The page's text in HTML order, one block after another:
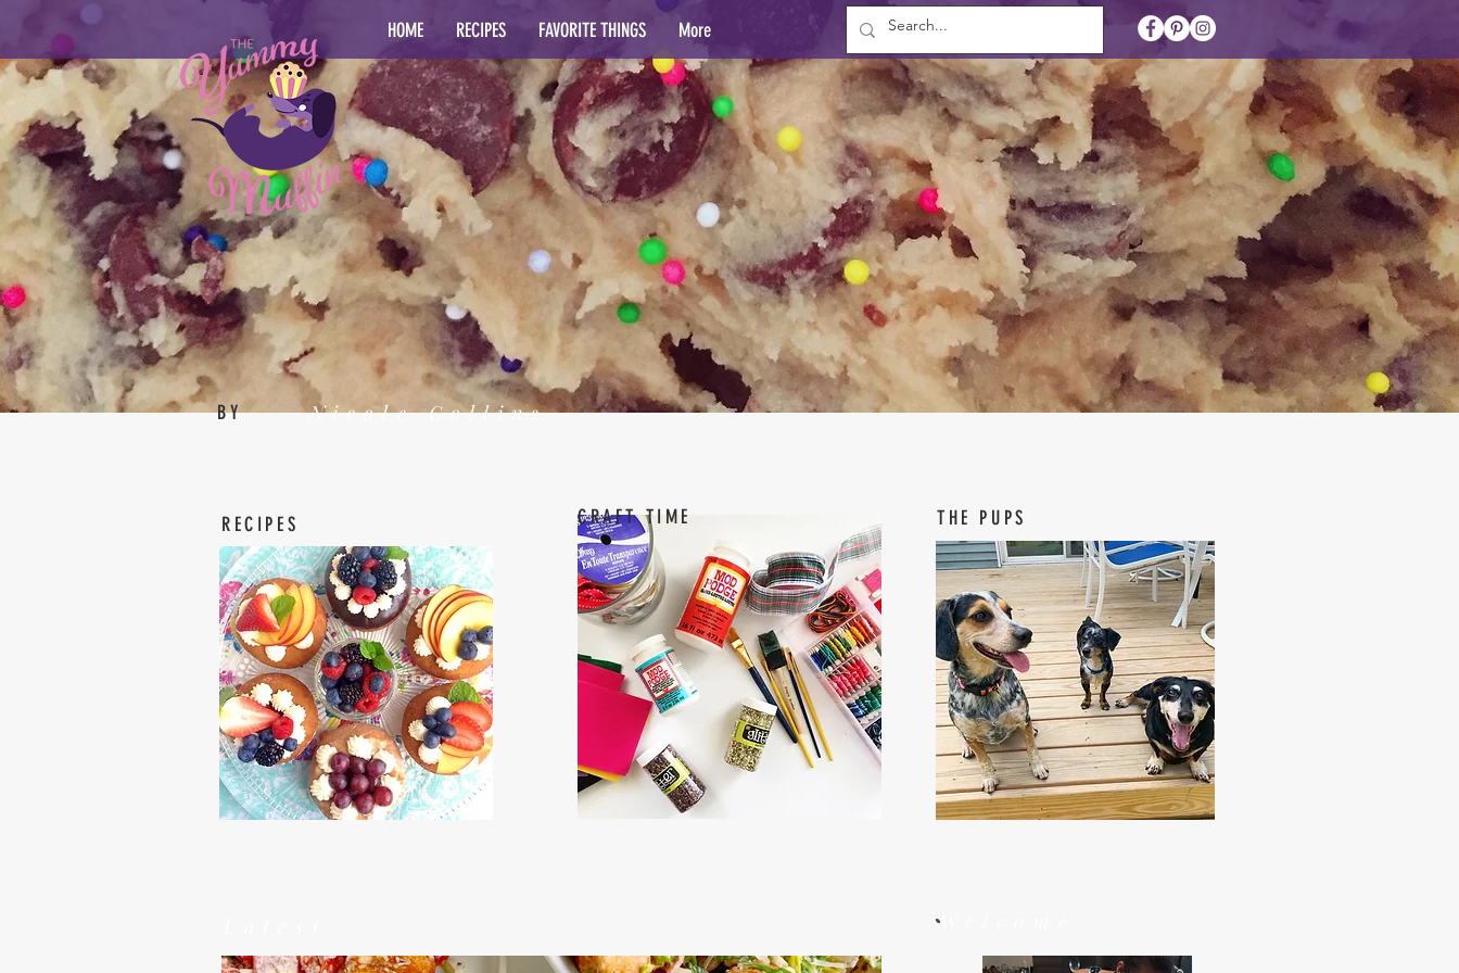
HOME RECIPES FAVORITE THINGS More
Nicole Collins
BY
RECIPES CRAFT TIME THE PUPS